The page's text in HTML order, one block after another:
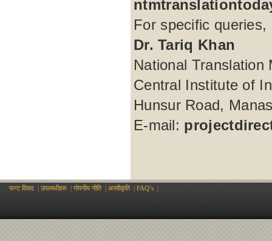
For specific
Dr. Tariq Khan
National Translation
Central Institute of
Hunsur Road,
E-mail:
फन्ट विवाद | उपलब्धीहरू | गोपनीय नीति| अस्वीकृति| FAQ’s |